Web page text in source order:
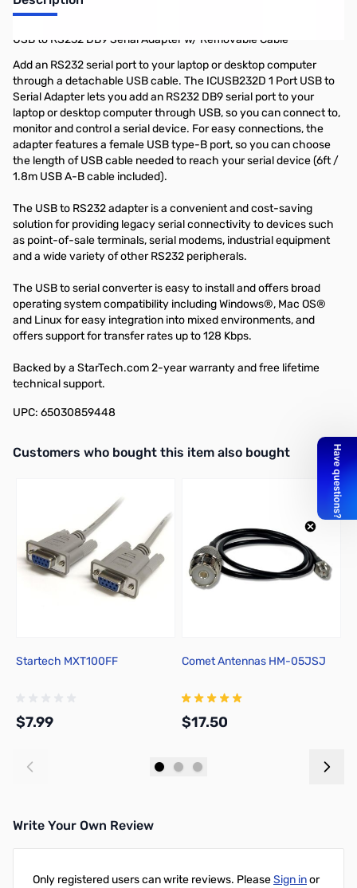
USB to RS232 DB9 Serial Adapter w/ Removable Cable
Add an RS232 serial port to your laptop or desktop computer
through a detachable USB cable. The ICUSB232D 1 Port USB to
Serial Adapter lets you add an RS232 DB9 serial port to your
laptop or desktop computer through USB, so you can connect to,
monitor and control a serial device. For easy connections, the
adapter features a female USB type-B port, so you can choose
the length of USB cable needed to reach your serial device (6ft /
1.8m USB A-B cable included).
The USB to RS232 adapter is a convenient and cost-saving
solution for providing legacy serial connectivity to devices such
as point-of-sale terminals, serial modems, industrial equipment
and a wide variety of other RS232 peripherals.
The USB to serial converter is easy to install and offers broad
operating system compatibility including Windows®, Mac OS®
and Linux for easy integration into mixed environments, and
offers support for transfer rates up to 128 Kbps.
Backed by a StarTech.com 2-year warranty and free lifetime
technical support.
UPC: 65030859448
Interactive carousel showing related products. Use navigation
Customers who bought this item also bought
Startech MXT100FF
$7.99
Comet Antennas HM-05JSJ
$17.50
Write Your Own Review
Only registered users can write reviews. PleaseSign inor